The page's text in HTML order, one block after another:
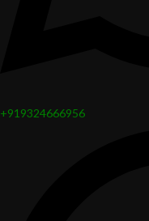
+919324666956